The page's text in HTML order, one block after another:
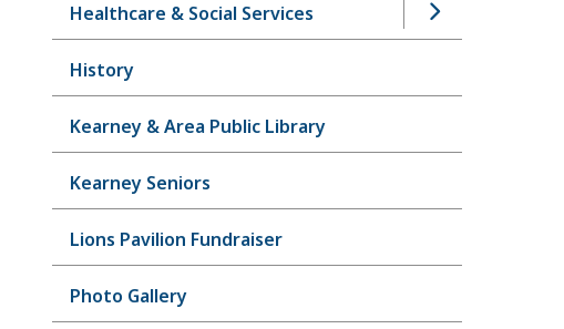
Healthcare & Social Services
History
Kearney & Area Public Library
Kearney Seniors
Lions Pavilion Fundraiser
Photo Gallery